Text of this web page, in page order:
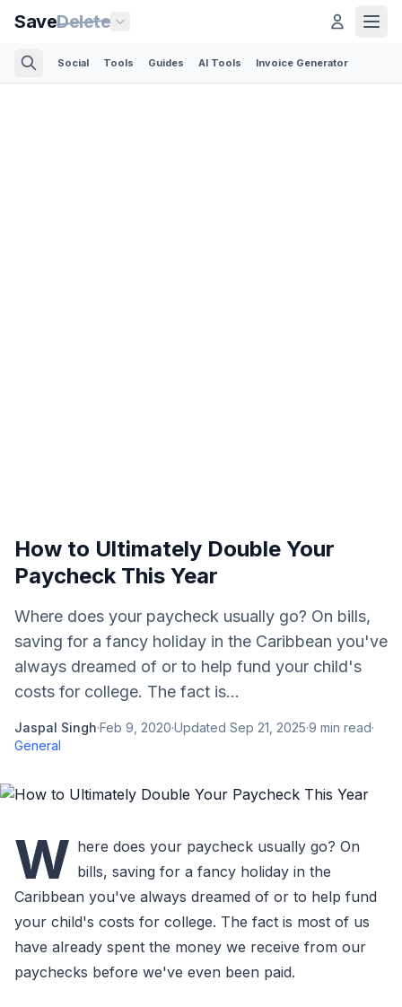
SaveDelete
Social Tools Guides AI Tools Invoice Generator
How to Ultimately Double Your
Paycheck This Year
Where does your paycheck usually go? On bills,
saving for a fancy holiday in the Caribbean you've
always dreamed of or to help fund your child's
costs for college. The fact is...
Jaspal Singh·Feb 9, 2020·Updated Sep 21, 2025·9 min read·
General
W here does your paycheck usually go? On
bills, saving for a fancy holiday in the
Caribbean you've always dreamed of or to help fund
your child's costs for college. The fact is most of us
have already spent the money we receive from our
paychecks before we've even been paid.